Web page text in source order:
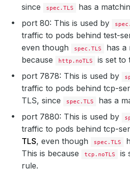
since
spec.TLS
has a
port 80: This is used by
traffic to pods behind test-
even though
spec.TLS
has a
because
http.noTLS
is set to
port 7878: This is used by
traffic to pods behind tcp-
TLS, since
spec.TLS
has a
port 7880: This is used by
traffic to pods behind tcp-
TLS, even though spec.TLS
This is because
tcp.noTLS
is
rule.